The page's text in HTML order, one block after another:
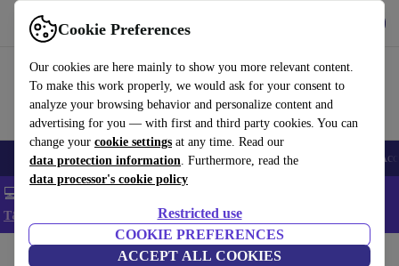
Cookie Preferences
Our cookies are here mainly to show you more relevant content.
To make this work properly, we would ask for your consent to
analyze your browsing behavior and personalize content and
advertising for you — with first and third party cookies. You can
change your cookie settings at any time. Read our
data protection information. Furthermore, read the
data processor's cookie policy
Restricted use
COOKIE PREFERENCES
ACCEPT ALL COOKIES
Use refurbed fast and easy
🎒 Back to school Smartphones Laptops Tablets Smartwatches
💻 Extra 5% off all MacBooks and laptops - Code: LAPTOP5 -
T&Cs
Home Household Furniture